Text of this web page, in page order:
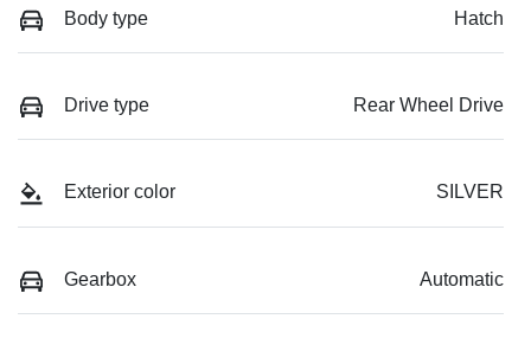
Body type Hatch
Drive type Rear Wheel Drive
Exterior color SILVER
Gearbox Automatic